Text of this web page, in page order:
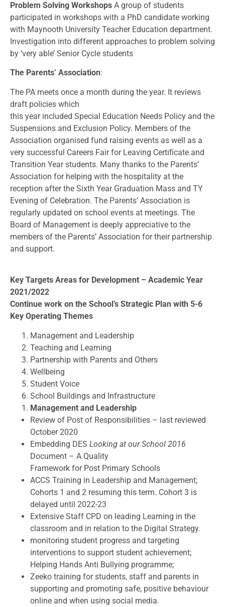
Problem Solving Workshops A group of students
participated in workshops with a PhD candidate working
with Maynooth University Teacher Education department.
Investigation into different approaches to problem solving
by ‘very able’ Senior Cycle students
The Parents’ Association:
The PA meets once a month during the year. It reviews
draft policies which
this year included Special Education Needs Policy and the
Suspensions and Exclusion Policy. Members of the
Association organised fund raising events as well as a
very successful Careers Fair for Leaving Certificate and
Transition Year students. Many thanks to the Parents’
Association for helping with the hospitality at the
reception after the Sixth Year Graduation Mass and TY
Evening of Celebration. The Parents’ Association is
regularly updated on school events at meetings. The
Board of Management is deeply appreciative to the
members of the Parents’ Association for their partnership
and support.
Key Targets Areas for Development – Academic Year
2021/2022
Continue work on the School’s Strategic Plan with 5-6
Key Operating Themes
Management and Leadership
Teaching and Learning
Partnership with Parents and Others
Wellbeing
Student Voice
School Buildings and Infrastructure
Management and Leadership
Review of Post of Responsibilities – last reviewed
October 2020
Embedding DES Looking at our School 2016
Document – A Quality
Framework for Post Primary Schools
ACCS Training in Leadership and Management;
Cohorts 1 and 2 resuming this term. Cohort 3 is
delayed until 2022-23
Extensive Staff CPD on leading Learning in the
classroom and in relation to the Digital Strategy.
monitoring student progress and targeting
interventions to support student achievement;
Helping Hands Anti Bullying programme;
Zeeko training for students, staff and parents in
supporting and promoting safe, positive behaviour
online and when using social media.